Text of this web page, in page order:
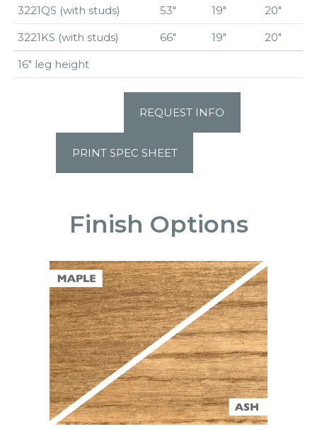
3221QS (with studs)
53″ 19″
20″
3221KS (with studs)
66″ 19″
20″
16″ leg height
REQUEST INFO
PRINT SPEC SHEET
Finish Options